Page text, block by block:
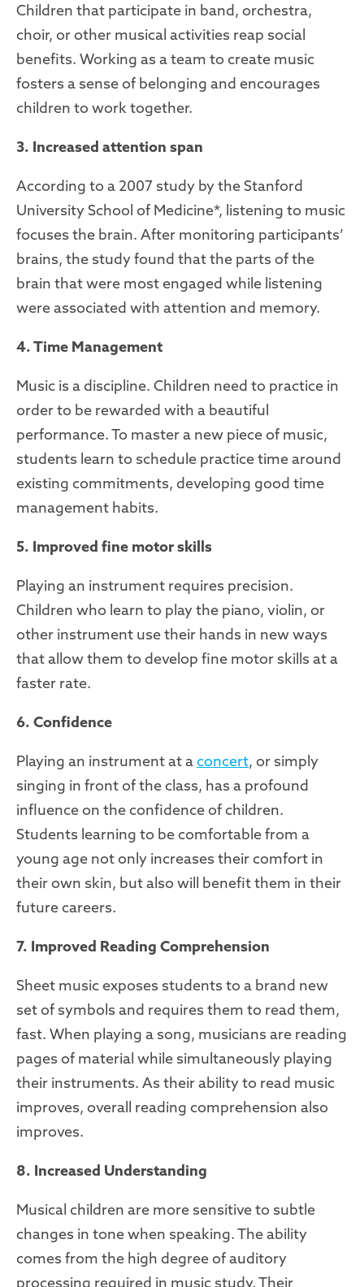
Children that participate in band, orchestra,
choir, or other musical activities reap social
benefits. Working as a team to create music
fosters a sense of belonging and encourages
children to work together.
3. Increased attention span
According to a 2007 study by the Stanford
University School of Medicine*, listening to music
focuses the brain. After monitoring participants’
brains, the study found that the parts of the
brain that were most engaged while listening
were associated with attention and memory.
4. Time Management
Music is a discipline. Children need to practice in
order to be rewarded with a beautiful
performance. To master a new piece of music,
students learn to schedule practice time around
existing commitments, developing good time
management habits.
5. Improved fine motor skills
Playing an instrument requires precision.
Children who learn to play the piano, violin, or
other instrument use their hands in new ways
that allow them to develop fine motor skills at a
faster rate.
6. Confidence
Playing an instrument at aconcert, or simply
singing in front of the class, has a profound
influence on the confidence of children.
Students learning to be comfortable from a
young age not only increases their comfort in
their own skin, but also will benefit them in their
future careers.
7. Improved Reading Comprehension
Sheet music exposes students to a brand new
set of symbols and requires them to read them,
fast. When playing a song, musicians are reading
pages of material while simultaneously playing
their instruments. As their ability to read music
improves, overall reading comprehension also
improves.
8. Increased Understanding
Musical children are more sensitive to subtle
changes in tone when speaking. The ability
comes from the high degree of auditory
processing required in music study. Their